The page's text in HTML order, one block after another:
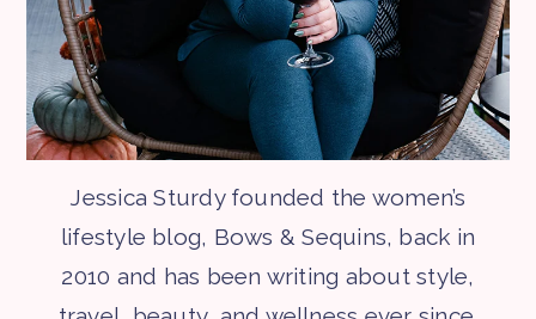
Jessica Sturdy founded the women’s
lifestyle blog, Bows & Sequins, back in
2010 and has been writing about style,